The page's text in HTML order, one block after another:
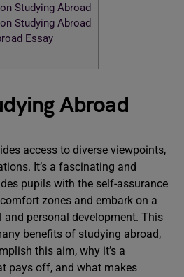
Studying Abroad
Studying Abroad
Essay
Abroad
access to diverse viewpoints,
It’s a fascinating and
pupils with the self-assurance
zones and embark on a
personal development. This
benefits of studying abroad,
this aim, why it’s a
pays off, and what makes